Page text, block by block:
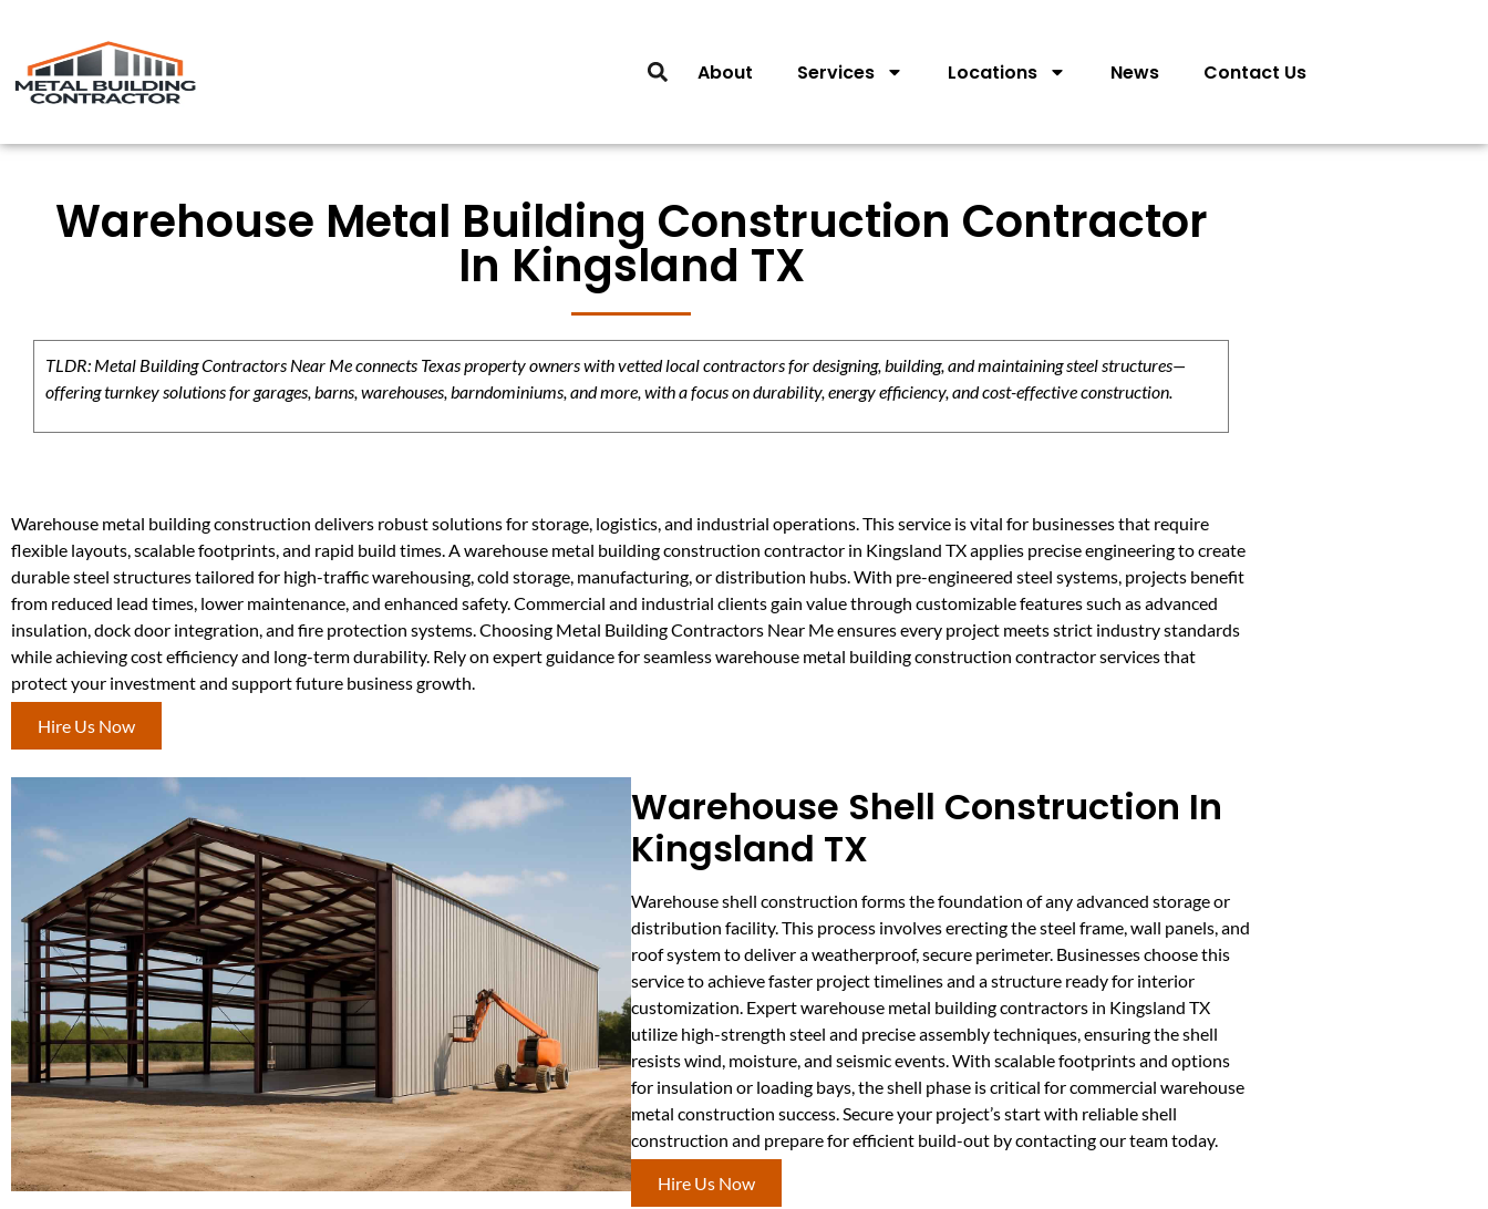
About Services Locations News Contact Us
Warehouse Metal Building Construction Contractor
In Kingsland TX
TLDR: Metal Building Contractors Near Me connects Texas property owners with vetted local contractors for designing, building, and maintaining steel structures—
offering turnkey solutions for garages, barns, warehouses, barndominiums, and more, with a focus on durability, energy efficiency, and cost-effective construction.
Warehouse metal building construction delivers robust solutions for storage, logistics, and industrial operations. This service is vital for businesses that require
flexible layouts, scalable footprints, and rapid build times. A warehouse metal building construction contractor in Kingsland TX applies precise engineering to create
durable steel structures tailored for high-traffic warehousing, cold storage, manufacturing, or distribution hubs. With pre-engineered steel systems, projects benefit
from reduced lead times, lower maintenance, and enhanced safety. Commercial and industrial clients gain value through customizable features such as advanced
insulation, dock door integration, and fire protection systems. Choosing Metal Building Contractors Near Me ensures every project meets strict industry standards
while achieving cost efficiency and long-term durability. Rely on expert guidance for seamless warehouse metal building construction contractor services that
protect your investment and support future business growth.
Hire Us Now
Warehouse Shell Construction In
Kingsland TX
Warehouse shell construction forms the foundation of any advanced storage or
distribution facility. This process involves erecting the steel frame, wall panels, and
roof system to deliver a weatherproof, secure perimeter. Businesses choose this
service to achieve faster project timelines and a structure ready for interior
customization. Expert warehouse metal building contractors in Kingsland TX
utilize high-strength steel and precise assembly techniques, ensuring the shell
resists wind, moisture, and seismic events. With scalable footprints and options
for insulation or loading bays, the shell phase is critical for commercial warehouse
metal construction success. Secure your project’s start with reliable shell
construction and prepare for efficient build-out by contacting our team today.
Hire Us Now